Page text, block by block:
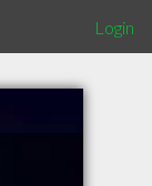
Login